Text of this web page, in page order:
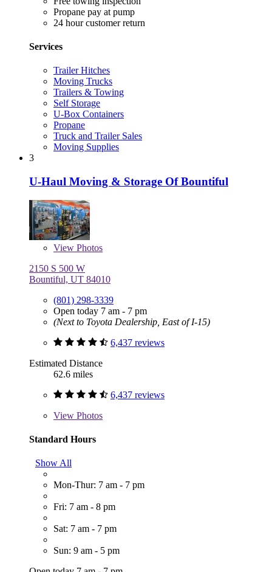
Propane pay at pump
24 hour customer return
Services
Trailer Hitches
Moving Trucks
Trailers & Towing
Self Storage
U-Box Containers
Propane
Truck and Trailer Sales
Moving Supplies
3
U-Haul Moving & Storage Of Bountiful
View Photos
2150 S 500 W
Bountiful, UT 84010
(801) 298-3339
Open today 7 am - 7 pm
(Next to Toyota Dealership, East of I-15)
6,437 reviews
Estimated Distance
62.6 miles
6,437 reviews
View Photos
Standard Hours
Show All
Mon-Thur: 7 am - 7 pm
Fri: 7 am - 8 pm
Sat: 7 am - 7 pm
Sun: 9 am - 5 pm